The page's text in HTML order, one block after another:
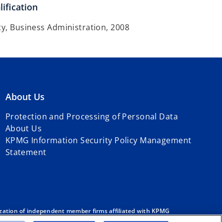
Business Administration, 2008
About Us
Protection and Processing of Personal Data
About Us
KPMG Information Security Policy Management
Statement
of independent member firms affiliated with KPMG